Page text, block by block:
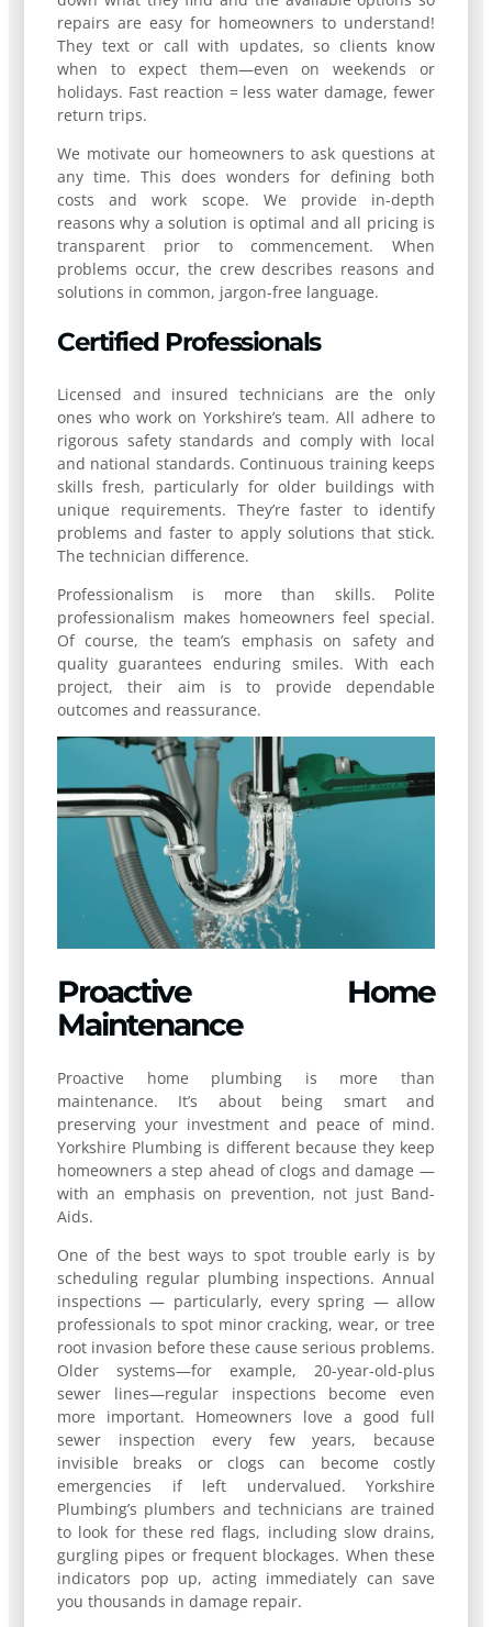
repairs are easy for homeowners to understand!
They text or call with updates, so clients know
when to expect them—even on weekends or
holidays. Fast reaction = less water damage, fewer
return trips.
We motivate our homeowners to ask questions at
any time. This does wonders for defining both
costs and work scope. We provide in-depth
reasons why a solution is optimal and all pricing is
transparent prior to commencement. When
problems occur, the crew describes reasons and
solutions in common, jargon-free language.
Certified Professionals
Licensed and insured technicians are the only
ones who work on Yorkshire’s team. All adhere to
rigorous safety standards and comply with local
and national standards. Continuous training keeps
skills fresh, particularly for older buildings with
unique requirements. They’re faster to identify
problems and faster to apply solutions that stick.
The technician difference.
Professionalism is more than skills. Polite
professionalism makes homeowners feel special.
Of course, the team’s emphasis on safety and
quality guarantees enduring smiles. With each
project, their aim is to provide dependable
outcomes and reassurance.
Proactive Home
Maintenance
Proactive home plumbing is more than
maintenance. It’s about being smart and
preserving your investment and peace of mind.
Yorkshire Plumbing is different because they keep
homeowners a step ahead of clogs and damage —
with an emphasis on prevention, not just Band-
Aids.
One of the best ways to spot trouble early is by
scheduling regular plumbing inspections. Annual
inspections — particularly, every spring — allow
professionals to spot minor cracking, wear, or tree
root invasion before these cause serious problems.
Older systems—for example, 20-year-old-plus
sewer lines—regular inspections become even
more important. Homeowners love a good full
sewer inspection every few years, because
invisible breaks or clogs can become costly
emergencies if left undervalued. Yorkshire
Plumbing’s plumbers and technicians are trained
to look for these red flags, including slow drains,
gurgling pipes or frequent blockages. When these
indicators pop up, acting immediately can save
you thousands in damage repair.